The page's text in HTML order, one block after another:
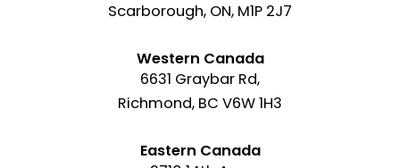
Scarborough, ON, M1P 2J7
Western Canada
6631 Graybar Rd,
Richmond, BC V6W 1H3
Eastern Canada